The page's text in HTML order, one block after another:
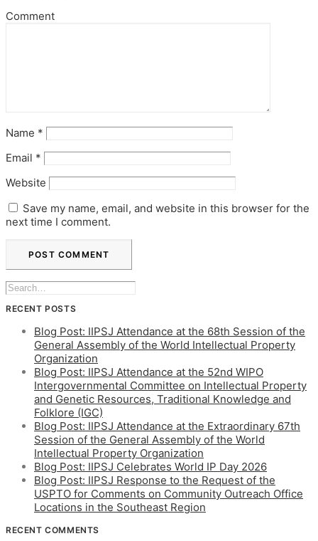
Comment
Name *
Email *
Website
Save my name, email, and website in this browser for the
next time I comment.
RECENT POSTS
Blog Post: IIPSJ Attendance at the 68th Session of the
General Assembly of the World Intellectual Property
Organization
Blog Post: IIPSJ Attendance at the 52nd WIPO
Intergovernmental Committee on Intellectual Property
and Genetic Resources, Traditional Knowledge and
Folklore (IGC)
Blog Post: IIPSJ Attendance at the Extraordinary 67th
Session of the General Assembly of the World
Intellectual Property Organization
Blog Post: IIPSJ Celebrates World IP Day 2026
Blog Post: IIPSJ Response to the Request of the
USPTO for Comments on Community Outreach Office
Locations in the Southeast Region
RECENT COMMENTS